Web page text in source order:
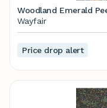
Woodland Emerald
Wayfair
Price drop alert